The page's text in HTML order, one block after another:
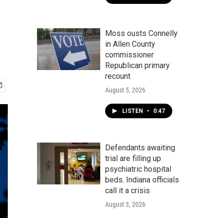
Moss ousts Connelly
in Allen County
commissioner
Republican primary
recount
August 5, 2026
LISTEN • 0:47
Defendants awaiting
trial are filling up
psychiatric hospital
beds. Indiana officials
call it a crisis
August 3, 2026